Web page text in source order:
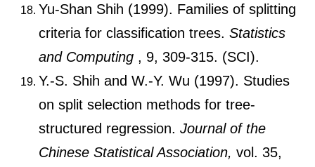
Yu-Shan Shih (1999). Families of splitting
criteria for classification trees. Statistics
and Computing , 9, 309-315. (SCI).
Y.-S. Shih and W.-Y. Wu (1997). Studies
on split selection methods for tree-
structured regression. Journal of the
Chinese Statistical Association, vol. 35,